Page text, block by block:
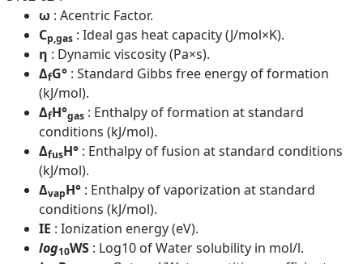
ω : Acentric Factor.
Cp,gas : Ideal gas heat capacity (J/mol×K).
η : Dynamic viscosity (Pa×s).
ΔfG° : Standard Gibbs free energy of formation
(kJ/mol).
ΔfH°gas : Enthalpy of formation at standard
conditions (kJ/mol).
ΔfusH° : Enthalpy of fusion at standard conditions
(kJ/mol).
ΔvapH° : Enthalpy of vaporization at standard
conditions (kJ/mol).
IE : Ionization energy (eV).
log10WS : Log10 of Water solubility in mol/l.